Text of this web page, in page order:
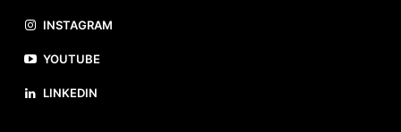
INSTAGRAM
YOUTUBE
LINKEDIN